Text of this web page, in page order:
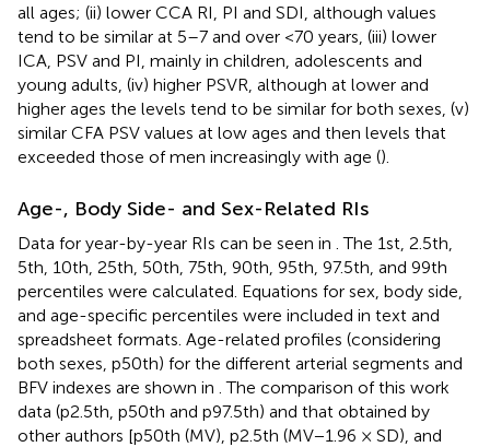
all ages; (ii) lower CCA RI, PI and SDI, although values
tend to be similar at 5–7 and over <70 years, (iii) lower
ICA, PSV and PI, mainly in children, adolescents and
young adults, (iv) higher PSVR, although at lower and
higher ages the levels tend to be similar for both sexes, (v)
similar CFA PSV values at low ages and then levels that
exceeded those of men increasingly with age ().
Age-, Body Side- and Sex-Related RIs
Data for year-by-year RIs can be seen in . The 1st, 2.5th,
5th, 10th, 25th, 50th, 75th, 90th, 95th, 97.5th, and 99th
percentiles were calculated. Equations for sex, body side,
and age-specific percentiles were included in text and
spreadsheet formats. Age-related profiles (considering
both sexes, p50th) for the different arterial segments and
BFV indexes are shown in . The comparison of this work
data (p2.5th, p50th and p97.5th) and that obtained by
other authors [p50th (MV), p2.5th (MV−1.96 × SD), and